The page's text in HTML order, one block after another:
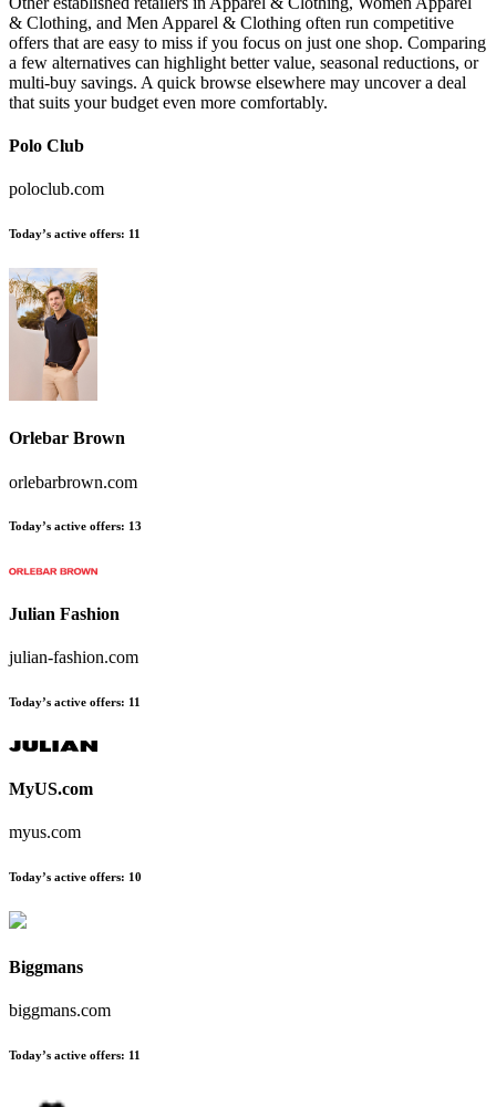
& Clothing, and Men Apparel & Clothing often run competitive
offers that are easy to miss if you focus on just one shop. Comparing
a few alternatives can highlight better value, seasonal reductions, or
multi-buy savings. A quick browse elsewhere may uncover a deal
that suits your budget even more comfortably.
Polo Club
poloclub.com
Today’s active offers: 11
Orlebar Brown
orlebarbrown.com
Today’s active offers: 13
Julian Fashion
julian-fashion.com
Today’s active offers: 11
MyUS.com
myus.com
Today’s active offers: 10
Biggmans
biggmans.com
Today’s active offers: 11